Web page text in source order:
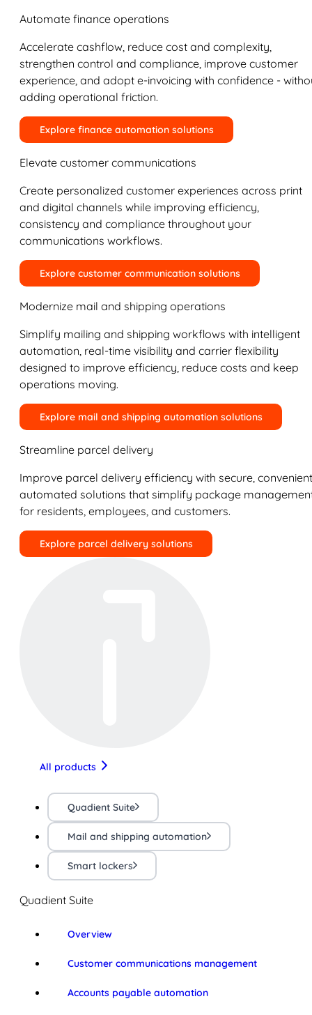
Automate finance operations
Accelerate cashflow, reduce cost and complexity,
strengthen control and compliance, improve customer
experience, and adopt e-invoicing with confidence -
adding operational friction.
Explore finance automation solutions
Elevate customer communications
Create personalized customer experiences across print
and digital channels while improving efficiency,
consistency and compliance throughout your
communications workflows.
Explore customer communication solutions
Modernize mail and shipping operations
Simplify mailing and shipping workflows with intelligent
automation, real-time visibility and carrier flexibility
designed to improve efficiency, reduce costs and keep
operations moving.
Explore mail and shipping automation solutions
Streamline parcel delivery
Improve parcel delivery efficiency with secure,
automated solutions that simplify package
for residents, employees, and customers.
Explore parcel delivery solutions
All products
Quadient Suite
Mail and shipping automation
Smart lockers
Quadient Suite
Overview
Customer communications management
Accounts payable automation